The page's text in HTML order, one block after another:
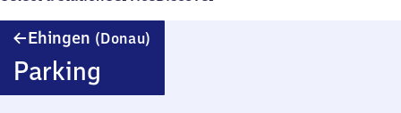
Ehingen (Donau)
Parking